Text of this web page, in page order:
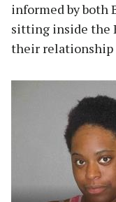
informed by both
sitting inside the
their relationship